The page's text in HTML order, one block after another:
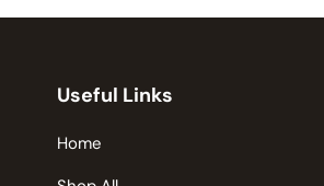
Useful Links
Home